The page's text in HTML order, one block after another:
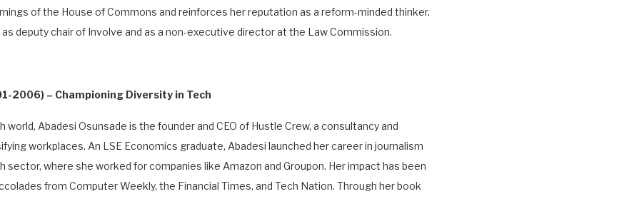
of the House of Commons and reinforces her reputation as a reform-minded thinker.
deputy chair of Involve and as a non-executive director at the Law Commission.
2006) – Championing Diversity in Tech
world, Abadesi Osunsade is the founder and CEO of Hustle Crew, a consultancy and
workplaces. An LSE Economics graduate, Abadesi launched her career in journalism
where she worked for companies like Amazon and Groupon. Her impact has been
from Computer Weekly, the Financial Times, and Tech Nation. Through her book